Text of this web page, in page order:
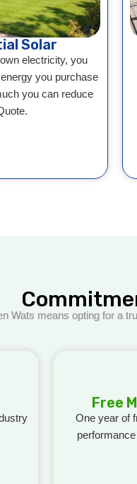
Solar
electricity, you
you purchase
you can reduce
Wats means opting for a
Free
One year of